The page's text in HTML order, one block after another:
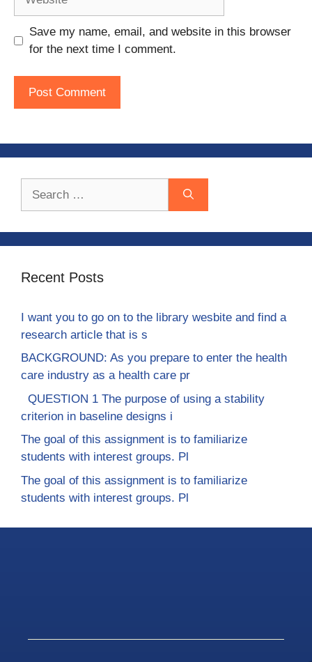
Save my name, email, and website in this browser
for the next time I comment.
Recent Posts
I want you to go on to the library wesbite and find a
research article that is s
BACKGROUND: As you prepare to enter the health
care industry as a health care pr
QUESTION 1 The purpose of using a stability
criterion in baseline designs i
The goal of this assignment is to familiarize
students with interest groups. Pl
The goal of this assignment is to familiarize
students with interest groups. Pl